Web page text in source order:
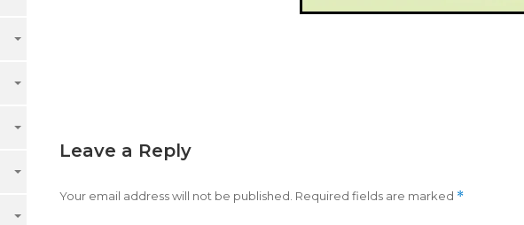
Leave a Reply
Your email address will not be published. Required fields are marked *